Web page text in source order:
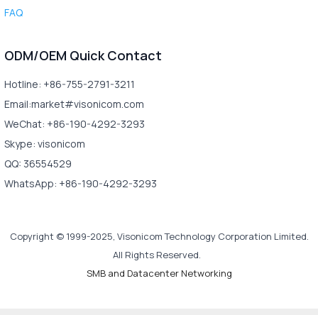
FAQ
ODM/OEM Quick Contact
Hotline: +86-755-2791-3211
Email:market#visonicom.com
WeChat: +86-190-4292-3293
Skype: visonicom
QQ: 36554529
WhatsApp: +86-190-4292-3293
Copyright © 1999-2025, Visonicom Technology Corporation Limited.
All Rights Reserved.
SMB and Datacenter Networking